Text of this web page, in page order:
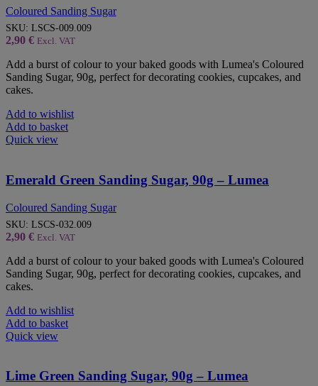
Coloured Sanding Sugar
SKU: LSCS-009.009
2,90 € Excl. VAT
Add a burst of colour to your baked goods with Lumea's Coloured
Sanding Sugar, 90g, perfect for decorating cookies, cupcakes, and
cakes.
Add to wishlist
Add to basket
Quick view
Emerald Green Sanding Sugar, 90g – Lumea
Coloured Sanding Sugar
SKU: LSCS-032.009
2,90 € Excl. VAT
Add a burst of colour to your baked goods with Lumea's Coloured
Sanding Sugar, 90g, perfect for decorating cookies, cupcakes, and
cakes.
Add to wishlist
Add to basket
Quick view
Lime Green Sanding Sugar, 90g – Lumea